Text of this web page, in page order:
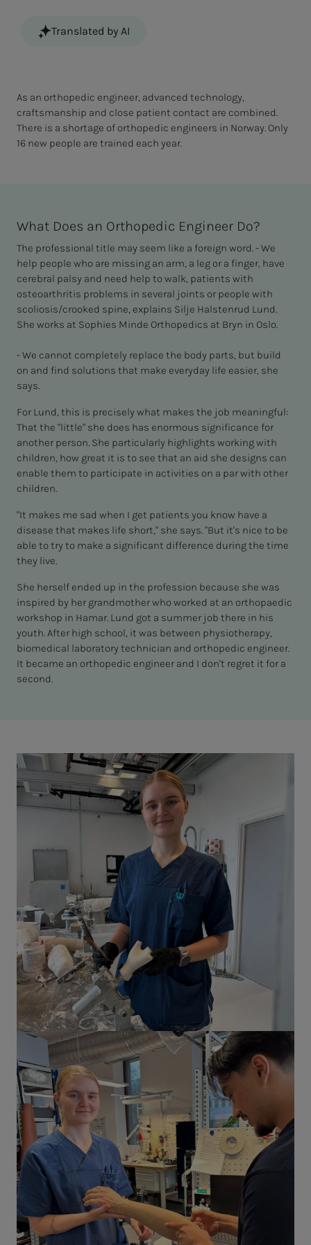
Translated by AI
As an orthopedic engineer, advanced technology,
craftsmanship and close patient contact are combined.
There is a shortage of orthopedic engineers in Norway. Only
16 new people are trained each year.
What Does an Orthopedic Engineer Do?
The professional title may seem like a foreign word. - We
help people who are missing an arm, a leg or a finger, have
cerebral palsy and need help to walk, patients with
osteoarthritis problems in several joints or people with
scoliosis/crooked spine, explains Silje Halstenrud Lund.
She works at Sophies Minde Orthopedics at Bryn in Oslo.
- We cannot completely replace the body parts, but build
on and find solutions that make everyday life easier, she
says.
For Lund, this is precisely what makes the job meaningful:
That the "little" she does has enormous significance for
another person. She particularly highlights working with
children, how great it is to see that an aid she designs can
enable them to participate in activities on a par with other
children.
"It makes me sad when I get patients you know have a
disease that makes life short," she says. "But it's nice to be
able to try to make a significant difference during the time
they live.
She herself ended up in the profession because she was
inspired by her grandmother who worked at an orthopaedic
workshop in Hamar. Lund got a summer job there in his
youth. After high school, it was between physiotherapy,
biomedical laboratory technician and orthopedic engineer.
It became an orthopedic engineer and I don't regret it for a
second.